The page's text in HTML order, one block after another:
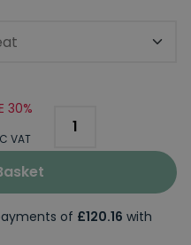
30%
VAT
of £120.16 with